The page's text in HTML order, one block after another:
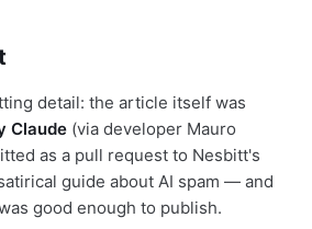
detail: the article itself was
Claude (via developer Mauro
as a pull request to Nesbitt's
guide about AI spam — and
good enough to publish.